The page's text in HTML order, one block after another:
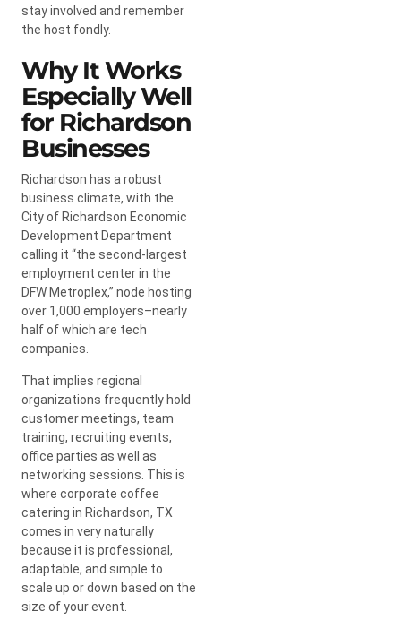
stay involved and remember
the host fondly.
Why It Works
Especially Well
for Richardson
Businesses
Richardson has a robust
business climate, with the
City of Richardson Economic
Development Department
calling it “the second-largest
employment center in the
DFW Metroplex,” node hosting
over 1,000 employers–nearly
half of which are tech
companies.
That implies regional
organizations frequently hold
customer meetings, team
training, recruiting events,
office parties as well as
networking sessions. This is
where corporate coffee
catering in Richardson, TX
comes in very naturally
because it is professional,
adaptable, and simple to
scale up or down based on the
size of your event.